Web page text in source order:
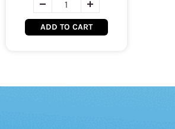
ADD TO CART